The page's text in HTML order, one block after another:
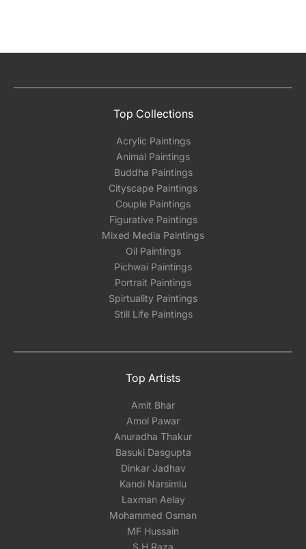
Top Collections
Acrylic Paintings
Animal Paintings
Buddha Paintings
Cityscape Paintings
Couple Paintings
Figurative Paintings
Mixed Media Paintings
Oil Paintings
Pichwai Paintings
Portrait Paintings
Spirtuality Paintings
Still Life Paintings
Top Artists
Amit Bhar
Amol Pawar
Anuradha Thakur
Basuki Dasgupta
Dinkar Jadhav
Kandi Narsimlu
Laxman Aelay
Mohammed Osman
MF Hussain
S H Raza